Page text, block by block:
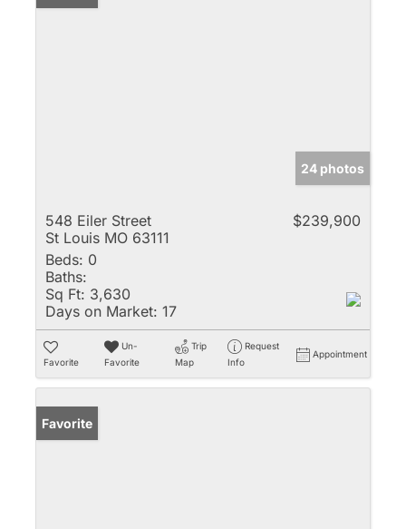
24 photos
548 Eiler Street
St Louis MO 63111
$239,900
Beds: 0
Baths:
Sq Ft: 3,630
Days on Market: 17
Favorite
Un-
Favorite
Trip
Map
Request
Info
Appointment
Favorite